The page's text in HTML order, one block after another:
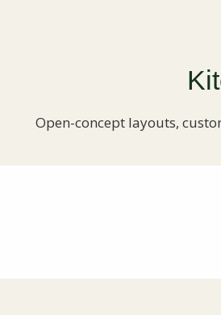
Open-concept layouts,